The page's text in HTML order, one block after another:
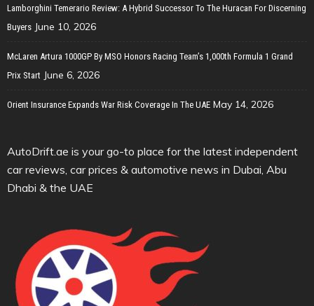
Lamborghini Temerario Review: A Hybrid Successor To The Huracan For Discerning
Buyers June 10, 2026
McLaren Artura 1000GP By MSO Honors Racing Team’s 1,000th Formula 1 Grand
Prix Start June 6, 2026
Orient Insurance Expands War Risk Coverage In The UAE May 14, 2026
AutoDrift.ae is your go-to place for the latest independent
car reviews, car prices & automotive news in Dubai, Abu
Dhabi & the UAE